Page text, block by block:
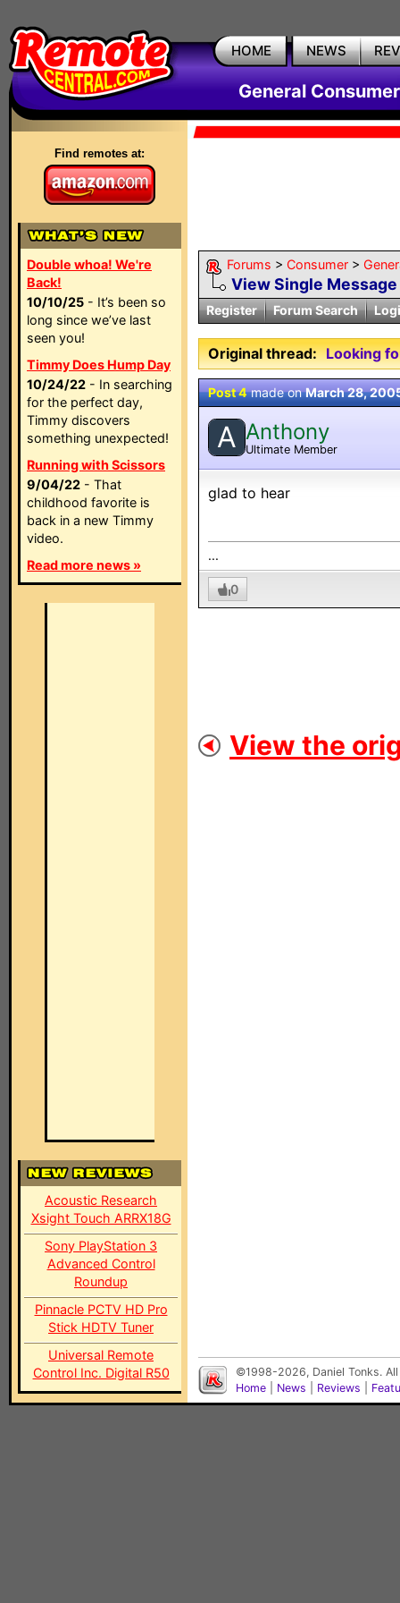
HOME NEWS
General
Find remotes at:
Double whoa! We're
Back!
10/10/25 - It’s been so
long since we’ve last
seen you!
Timmy Does Hump Day
10/24/22 - In searching
for the perfect day,
Timmy discovers
something unexpected!
Running with Scissors
9/04/22 - That
childhood favorite is
back in a new Timmy
video.
Read more news »
Acoustic Research
Xsight Touch ARRX18G
Sony PlayStation 3
Advanced Control
Roundup
Pinnacle PCTV HD Pro
Stick HDTV Tuner
Universal Remote
Control Inc. Digital R50
Forums > Consumer >
View Single Message
Register Forum Search
Original thread: Looking
Post 4made onMarch 28,
A Anthony
Ultimate Member
glad to hear
...
0
View the
©1998-2026, Daniel Tonks.
Home
News Reviews